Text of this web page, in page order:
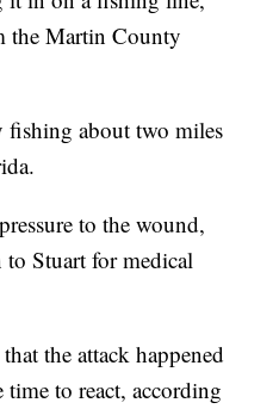
the Martin County
fishing about two miles
to the wound,
to Stuart for medical
the attack happened
time to react, according